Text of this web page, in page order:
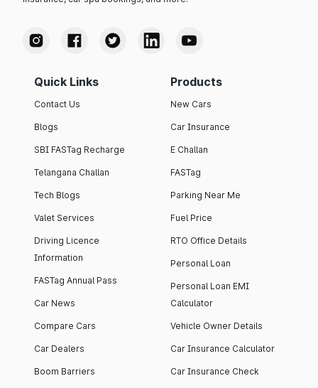
Quick Links
Contact Us
Blogs
SBI FASTag Recharge
Telangana Challan
Tech Blogs
Valet Services
Driving Licence
Information
FASTag Annual Pass
Car News
Compare Cars
Car Dealers
Boom Barriers
Products
New Cars
Car Insurance
E Challan
FASTag
Parking Near Me
Fuel Price
RTO Office Details
Personal Loan
Personal Loan EMI
Calculator
Vehicle Owner Details
Car Insurance Calculator
Car Insurance Check